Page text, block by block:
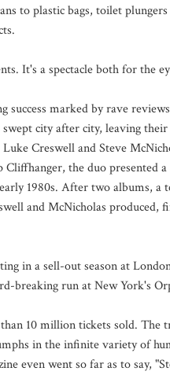
to plastic bags, toilet
It's a spectacle both for the
success marked by rave
city after city, leaving their
Creswell and Steve
the duo presented
1980s. After two albums, a
and McNicholas produced,
in a sell-out season at
breaking run at New York's
10 million tickets sold. The
in the infinite variety of
even went so far as to say,